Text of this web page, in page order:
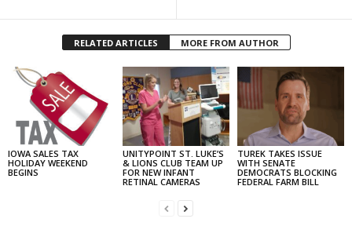
RELATED ARTICLES MORE FROM AUTHOR
IOWA SALES TAX
HOLIDAY WEEKEND
BEGINS
UNITYPOINT ST. LUKE’S
& LIONS CLUB TEAM UP
FOR NEW INFANT
RETINAL CAMERAS
TUREK TAKES ISSUE
WITH SENATE
DEMOCRATS BLOCKING
FEDERAL FARM BILL